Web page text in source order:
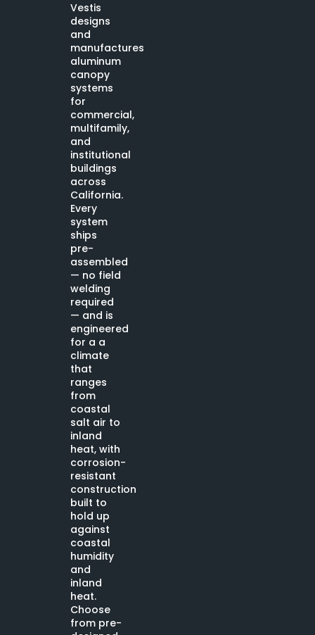
Vestis
designs
and
manufactures
aluminum
canopy
systems
for
commercial,
multifamily,
and
institutional
buildings
across
California.
Every
system
ships
pre-
assembled
— no field
welding
required
— and is
engineered
for a a
climate
that
ranges
from
coastal
salt air to
inland
heat, with
corrosion-
resistant
construction
built to
hold up
against
coastal
humidity
and
inland
heat.
Choose
from pre-